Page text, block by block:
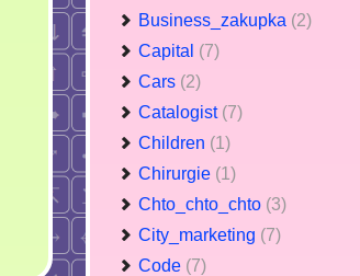
Business_zakupka (2)
Capital (7)
Cars (2)
Catalogist (7)
Children (1)
Chirurgie (1)
Chto_chto_chto (3)
City_marketing (7)
Code (7)